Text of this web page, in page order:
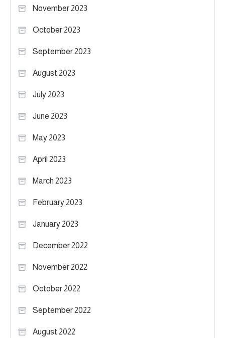
November 2023
October 2023
September 2023
August 2023
July 2023
June 2023
May 2023
April 2023
March 2023
February 2023
January 2023
December 2022
November 2022
October 2022
September 2022
August 2022